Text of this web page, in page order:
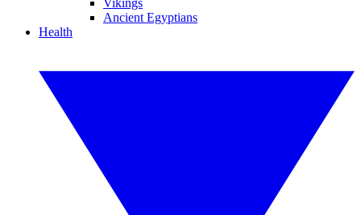
Vikings
Ancient Egyptians
Health